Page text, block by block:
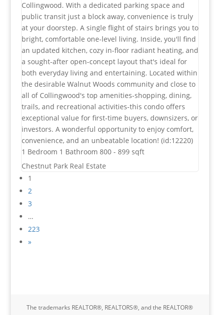
Collingwood. With a dedicated parking space and
public transit just a block away, convenience is truly
at your doorstep. A single flight of stairs brings you to
bright, comfortable one-level living. Inside, you'll find
an updated kitchen, cozy in-floor radiant heating, and
a sought-after open-concept layout that's ideal for
both everyday living and entertaining. Located within
the desirable Walnut Woods community and close to
all of Collingwood's top amenities-shopping, dining,
trails, and recreational activities-this condo offers
exceptional value for first-time buyers, downsizers, or
investors. A wonderful opportunity to enjoy comfort,
convenience, and an unbeatable location! (id:12220)
1 Bedroom 1 Bathroom 800 - 899 sqft
Chestnut Park Real Estate
1
2
3
…
223
»
The trademarks REALTOR®, REALTORS®, and the REALTOR®